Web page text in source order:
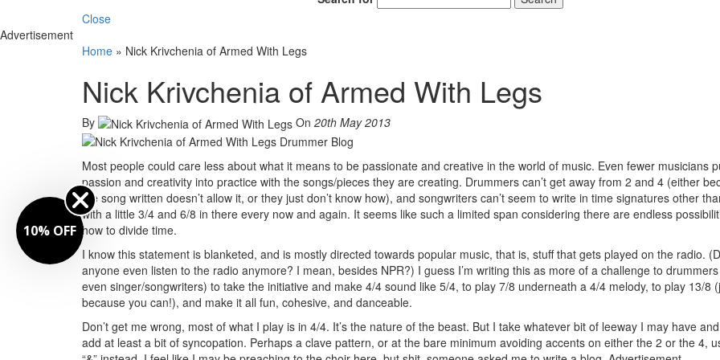
Close
Advertisement
Home » Nick Krivchenia of Armed With Legs
Nick Krivchenia of Armed With Legs
By On 20th May 2013
Most people could care less about what it means to be passionate and creative in the world of music. Even fewer musicians
passion and creativity into practice with the songs/pieces they are creating. Drummers can’t get away from 2 and 4 (either
the song written doesn’t allow it, or they just don’t know how), and songwriters can’t seem to write in time signatures other
with a little 3/4 and 6/8 in there every now and again. It seems like such a limited span considering there are endless
how to divide time.
I know this statement is blanketed, and is mostly directed towards popular music, that is, stuff that gets played on the radio.
anyone even listen to the radio anymore? I mean, besides NPR?) I guess I’m writing this as more of a challenge to
even singer/songwriters) to take the initiative and make 4/4 sound like 5/4, to play 7/8 underneath a 4/4 melody, to play 13/8
because you can!), and make it all fun, cohesive, and danceable.
Don’t get me wrong, most of what I play is in 4/4. It’s the nature of the beast. But I take whatever bit of leeway I may have
add at least a bit of syncopation. Perhaps a clave pattern, or at the bare minimum avoiding accents on either the 2 or the 4,
10% OFF